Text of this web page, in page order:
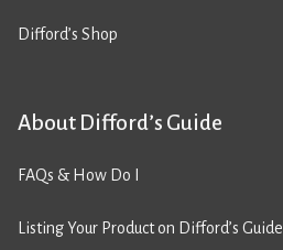
Difford’s Shop
About Difford’s Guide
FAQs & How Do I
Listing Your Product on Difford’s Guide